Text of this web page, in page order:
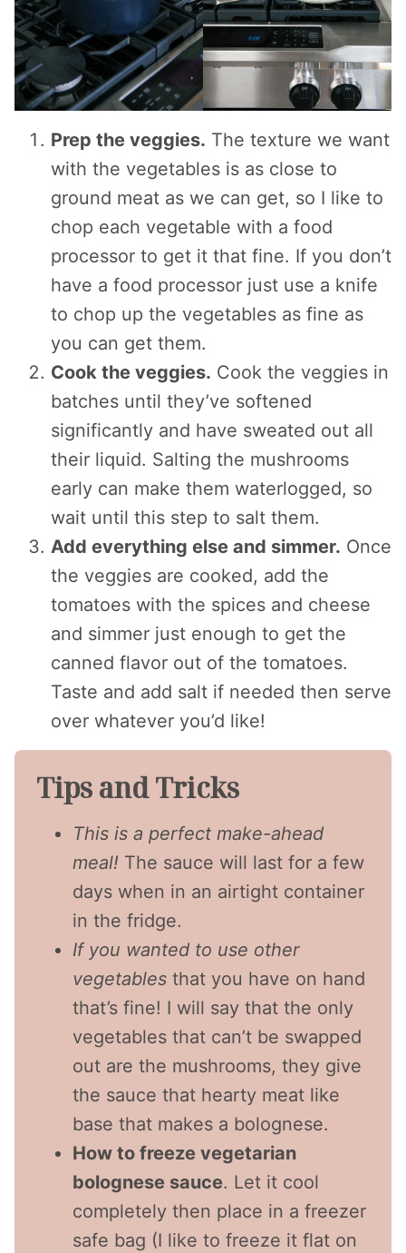
Prep the veggies. The texture we want
with the vegetables is as close to
ground meat as we can get, so I like to
chop each vegetable with a food
processor to get it that fine. If you don’t
have a food processor just use a knife
to chop up the vegetables as fine as
you can get them.
Cook the veggies. Cook the veggies in
batches until they’ve softened
significantly and have sweated out all
their liquid. Salting the mushrooms
early can make them waterlogged, so
wait until this step to salt them.
Add everything else and simmer. Once
the veggies are cooked, add the
tomatoes with the spices and cheese
and simmer just enough to get the
canned flavor out of the tomatoes.
Taste and add salt if needed then serve
over whatever you’d like!
Tips and Tricks
This is a perfect make-ahead
meal! The sauce will last for a few
days when in an airtight container
in the fridge.
If you wanted to use other
vegetables that you have on hand
that’s fine! I will say that the only
vegetables that can’t be swapped
out are the mushrooms, they give
the sauce that hearty meat like
base that makes a bolognese.
How to freeze vegetarian
bolognese sauce. Let it cool
completely then place in a freezer
safe bag (I like to freeze it flat on